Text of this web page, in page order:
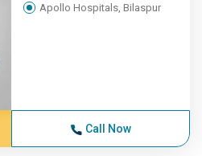
Apollo Hospitals, Bilaspur
Call Now